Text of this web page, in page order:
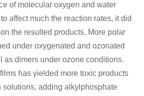
of molecular oxygen and water
affect much the reaction rates, it did
the resulted products. More polar
under oxygenated and ozonated
as dimers under ozone conditions.
has yielded more toxic products
solutions, adding alkylphosphate